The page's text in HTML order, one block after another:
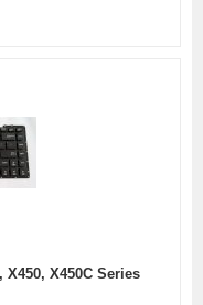
X450C Series